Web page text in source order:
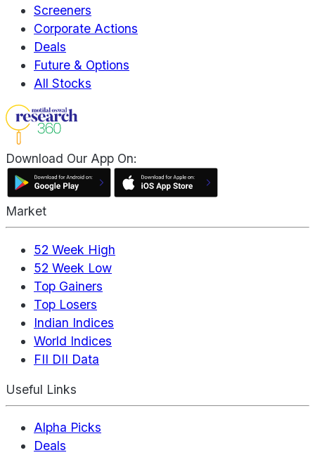
Screeners
Corporate Actions
Deals
Future & Options
All Stocks
Download Our App On:
Market
52 Week High
52 Week Low
Top Gainers
Top Losers
Indian Indices
World Indices
FII DII Data
Useful Links
Alpha Picks
Deals